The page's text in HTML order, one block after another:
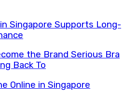
Singapore Supports Long-
the Brand Serious Bra
Back To
Online in Singapore